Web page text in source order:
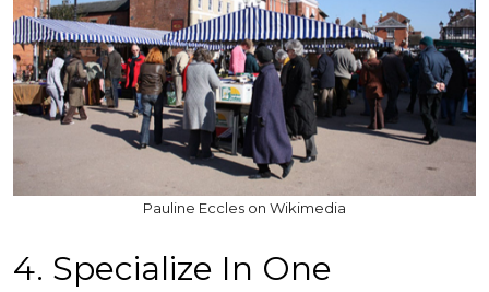
Pauline Eccles on Wikimedia
4. Specialize In One